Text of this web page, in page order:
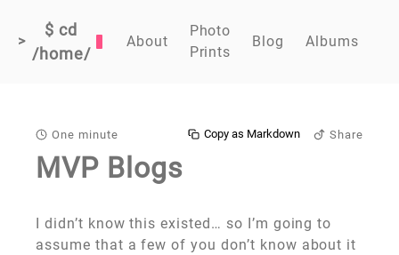
>
$ cd
/home/
About
Photo
Prints
Blog Albums
One minute Share
Copy as Markdown
MVP Blogs
I didn’t know this existed… so I’m going to
assume that a few of you don’t know about it